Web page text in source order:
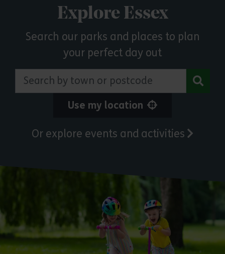
Explore Essex
Search our parks and places to plan
your perfect day out
Search by town or postcode
Use my location
Or explore events and activities